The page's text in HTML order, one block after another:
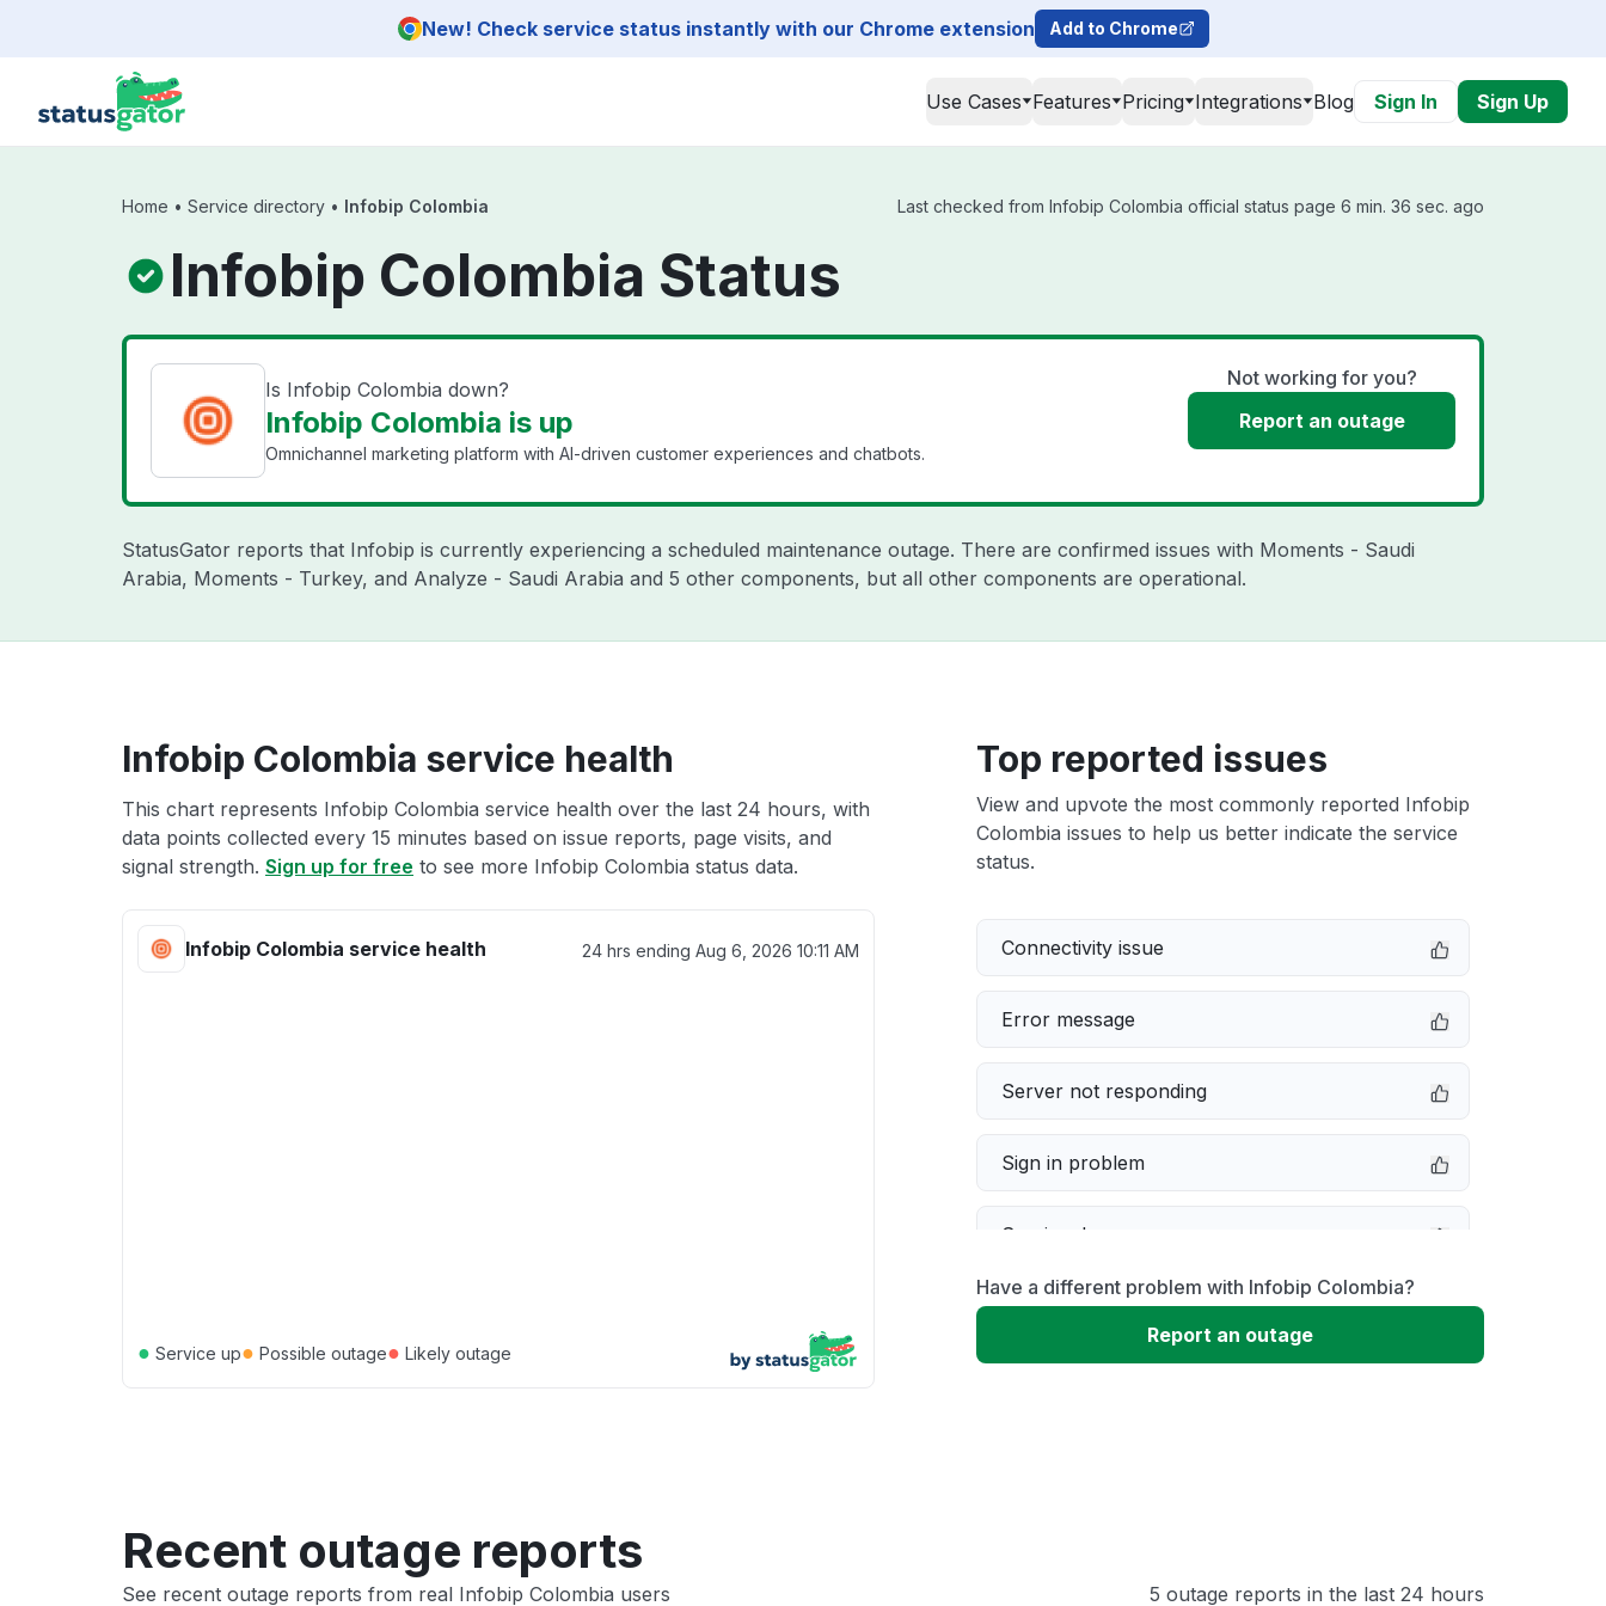
New! Check service status instantly with our Chrome extension Add to Chrome
Use Cases Features Pricing Integrations Blog Sign In Sign Up
Home • Service directory • Infobip Colombia Last checked from Infobip Colombia official status page 6 min. 36 sec. ago
Infobip Colombia Status
Is Infobip Colombia down?
Infobip Colombia is up
Omnichannel marketing platform with AI-driven customer experiences and chatbots.
Not working for you?
Report an outage
StatusGator reports that Infobip is currently experiencing a scheduled maintenance outage. There are confirmed issues with Moments - Saudi
Arabia, Moments - Turkey, and Analyze - Saudi Arabia and 5 other components, but all other components are operational.
Infobip Colombia service health
This chart represents Infobip Colombia service health over the last 24 hours, with
data points collected every 15 minutes based on issue reports, page visits, and
signal strength. Sign up for free to see more Infobip Colombia status data.
Infobip Colombia service health 24 hrs ending Aug 6, 2026 10:11 AM
● Service up● Possible outage● Likely outage
Top reported issues
View and upvote the most commonly reported Infobip
Colombia issues to help us better indicate the service
status.
Connectivity issue
Error message
Server not responding
Sign in problem
Service down
Slow performance
Have a different problem with Infobip Colombia?
Report an outage
Recent outage reports
See recent outage reports from real Infobip Colombia users 5 outage reports in the last 24 hours